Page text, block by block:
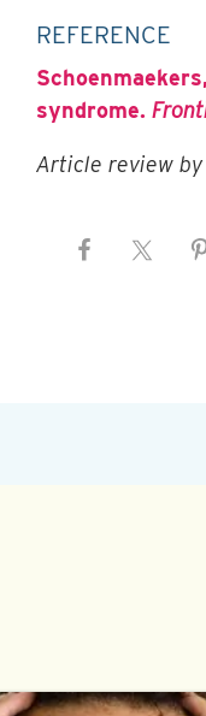
REFERENCE
syndrome.
Article review by